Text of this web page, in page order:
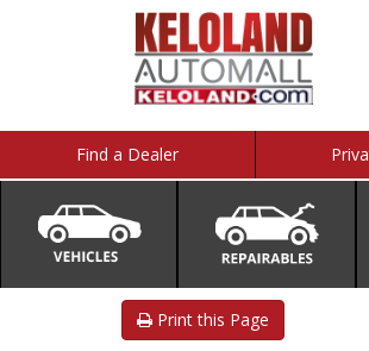
Find a Dealer
Print this Page